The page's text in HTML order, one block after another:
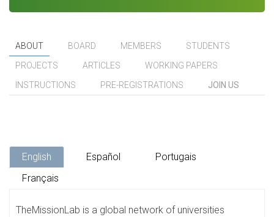
ABOUT BOARD MEMBERS
STUDENTS
PROJECTS
ARTICLES
WORKING PAPERS
INSTRUCTIONS
PRE-REGISTRATIONS JOIN US
English Español
Portugais
Français
TheMissionLab is a global network of universities